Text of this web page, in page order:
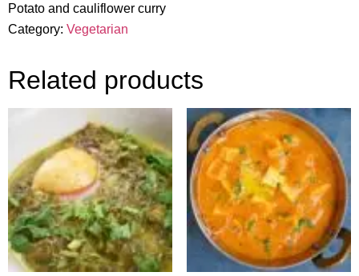
Potato and cauliflower curry
Category: Vegetarian
Related products